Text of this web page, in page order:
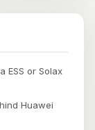
ESS or Solax
Huawei